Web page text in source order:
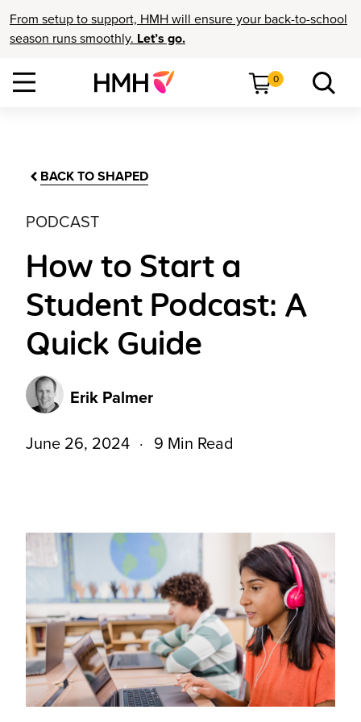
From setup to support, HMH will ensure your back-to-school
season runs smoothly. Let’s go.
0
BACK TO SHAPED
PODCAST
How to Start a
Student Podcast: A
Quick Guide
Erik Palmer
June 26, 2024 9 Min Read